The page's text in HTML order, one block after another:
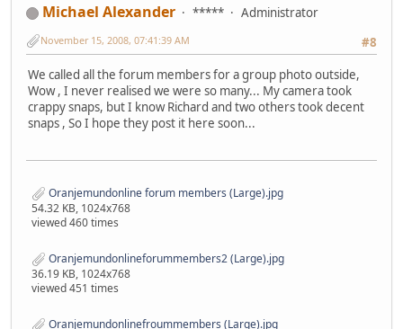
Michael Alexander *****
Administrator
#8
November 15, 2008, 07:41:39 AM
We called all the forum members for a group photo outside,
Wow , I never realised we were so many... My camera took
crappy snaps, but I know Richard and two others took decent
snaps , So I hope they post it here soon...
Oranjemundonline forum members (Large).jpg
54.32 KB, 1024x768
viewed 460 times
Oranjemundonlineforummembers2 (Large).jpg
36.19 KB, 1024x768
viewed 451 times
Oranjemundonlinefroummembers (Large).jpg